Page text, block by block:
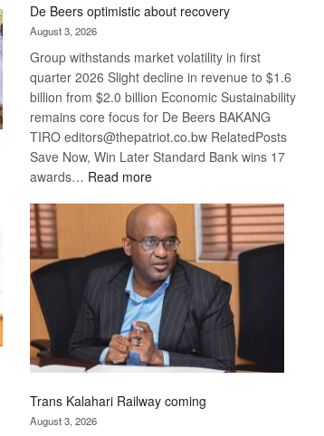
De Beers optimistic about recovery
August 3, 2026
Group withstands market volatility in first
quarter 2026 Slight decline in revenue to $1.6
billion from $2.0 billion Economic Sustainability
remains core focus for De Beers BAKANG
TIRO editors@thepatriot.co.bw RelatedPosts
Save Now, Win Later Standard Bank wins 17
awards… Read more:
Beers
optimistic
about
recovery
Trans Kalahari Railway coming
August 3, 2026